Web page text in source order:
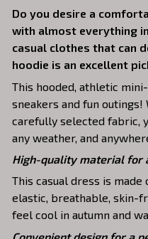
Do you desire a
with almost everything
casual clothes that can
hoodie is an excellent
This hooded, athletic
sneakers and fun
carefully selected fabric,
any weather, and
High-quality material for
This casual dress is made
elastic, breathable, skin-
feel cool in autumn and